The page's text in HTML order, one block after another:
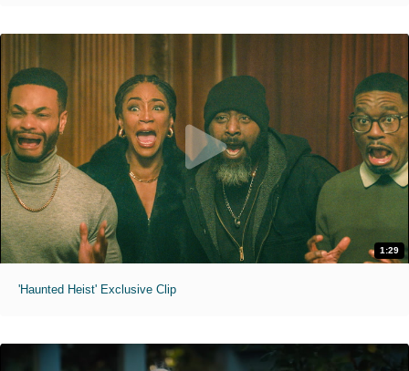
1:29
'Haunted Heist' Exclusive Clip